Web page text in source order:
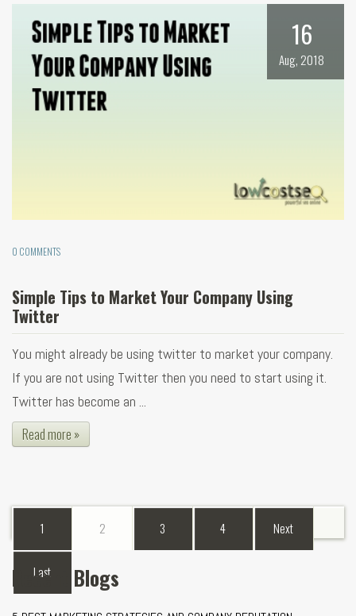
16
Aug, 2018
0 COMMENTS
Simple Tips to Market Your Company Using
Twitter
You might already be using twitter to market your company.
If you are not using Twitter then you need to start using it.
Twitter has become an ...
Read more »
1 2 3 4 Next
Last
Recent Blogs